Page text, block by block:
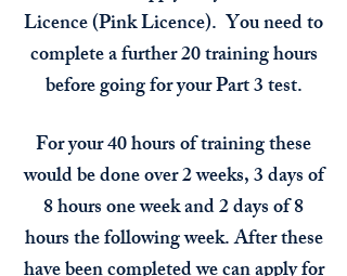
Licence (Pink Licence). You need to
complete a further 20training hours
before going for your Part 3 test.
For your 40 hours of training these
would be done over 2 weeks, 3 days of
8 hours one week and 2 days of 8
hours the following week. After these